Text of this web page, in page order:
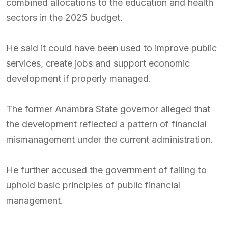
combined allocations to the education and health
sectors in the 2025 budget.
He said it could have been used to improve public
services, create jobs and support economic
development if properly managed.
The former Anambra State governor alleged that
the development reflected a pattern of financial
mismanagement under the current administration.
He further accused the government of failing to
uphold basic principles of public financial
management.